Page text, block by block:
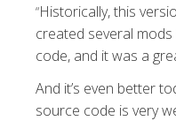
“Historically, this
created several
code, and it was a
And it’s even better
source code is very